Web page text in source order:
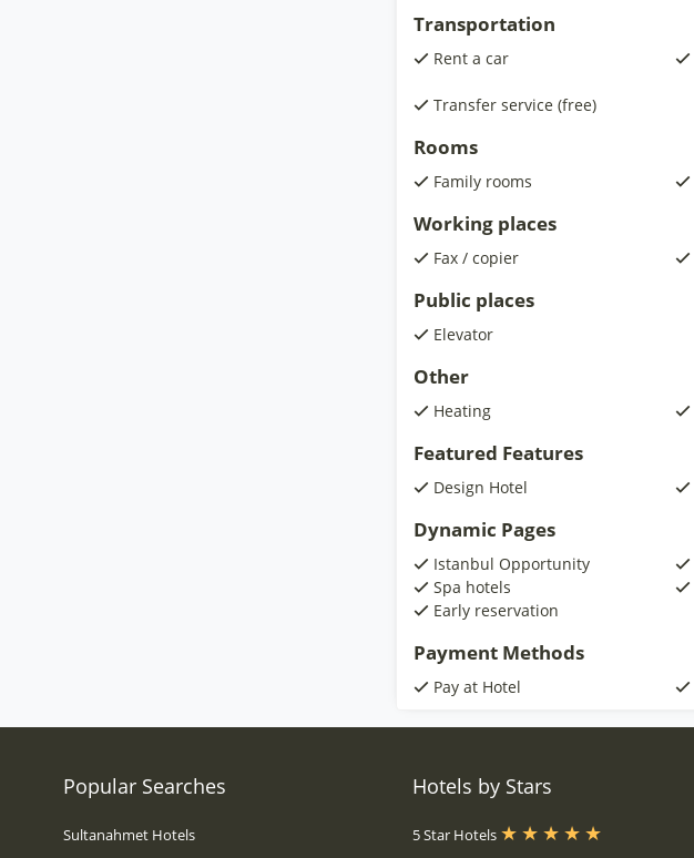
Transportation
Rent a car
Transfer service (free)
Rooms
Family rooms
Working places
Fax / copier
Public places
Elevator
Other
Heating
Featured Features
Design Hotel
Dynamic Pages
Istanbul Opportunity
Spa hotels
Early reservation
Payment Methods
Pay at Hotel
Popular Searches
Sultanahmet Hotels
Hotels by Stars
5 Star Hotels